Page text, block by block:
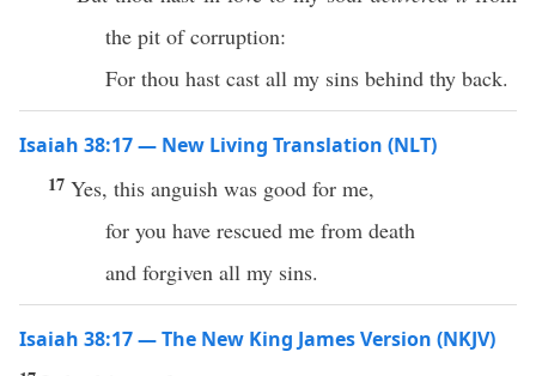
the pit of corruption:
For thou hast cast all my sins behind thy back.
Isaiah 38:17 — New Living Translation (NLT)
17 Yes, this anguish was good for me,
for you have rescued me from death
and forgiven all my sins.
Isaiah 38:17 — The New King James Version (NKJV)